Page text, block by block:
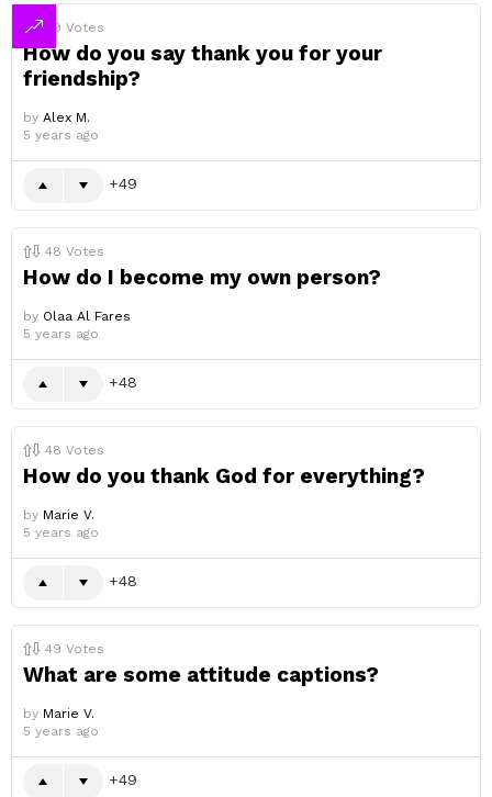
49 Votes
How do you say thank you for your
friendship?
by Alex M.
5 years ago
49
48 Votes
How do I become my own person?
by Olaa Al Fares
5 years ago
48
48 Votes
How do you thank God for everything?
by Marie V.
5 years ago
48
49 Votes
What are some attitude captions?
by Marie V.
5 years ago
49